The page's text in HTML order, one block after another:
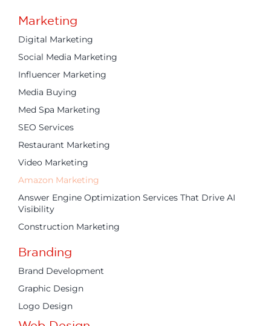
Marketing
Digital Marketing
Social Media Marketing
Influencer Marketing
Media Buying
Med Spa Marketing
SEO Services
Restaurant Marketing
Video Marketing
Amazon Marketing
Answer Engine Optimization Services That Drive AI
Visibility
Construction Marketing
Branding
Brand Development
Graphic Design
Logo Design